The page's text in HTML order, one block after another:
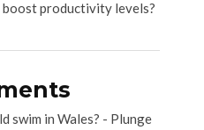
productivity levels?
swim in Wales? - Plunge